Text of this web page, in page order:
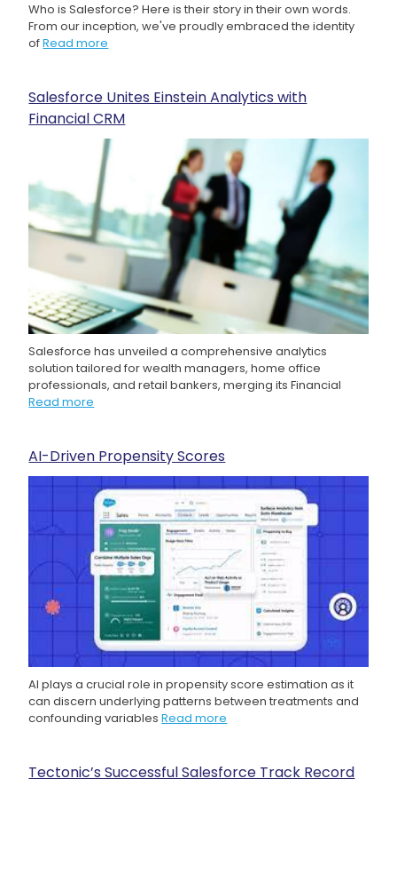
Who is Salesforce? Here is their story in their own words.
From our inception, we've proudly embraced the identity
ofRead more
Salesforce Unites Einstein Analytics with
Financial CRM
Salesforce has unveiled a comprehensive analytics
solution tailored for wealth managers, home office
professionals, and retail bankers, merging its Financial
Read more
AI-Driven Propensity Scores
AI plays a crucial role in propensity score estimation as it
can discern underlying patterns between treatments and
confounding variablesRead more
Tectonic’s Successful Salesforce Track Record